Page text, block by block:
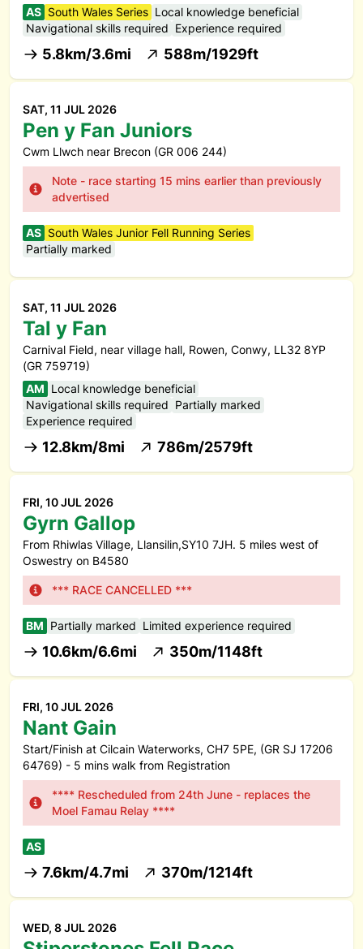
AS South Wales Series Local knowledge beneficial
Navigational skills required Experience required
5.8km/3.6mi 588m/1929ft
SAT, 11 JUL 2026
Pen y Fan Juniors
Cwm Llwch near Brecon (GR 006 244)
Note - race starting 15 mins earlier than previously
advertised
AS South Wales Junior Fell Running Series
Partially marked
SAT, 11 JUL 2026
Tal y Fan
Carnival Field, near village hall, Rowen, Conwy, LL32 8YP
(GR 759719)
AM Local knowledge beneficial
Navigational skills required Partially marked
Experience required
12.8km/8mi 786m/2579ft
FRI, 10 JUL 2026
Gyrn Gallop
From Rhiwlas Village, Llansilin,SY10 7JH. 5 miles west of
Oswestry on B4580
*** RACE CANCELLED ***
BM Partially marked Limited experience required
10.6km/6.6mi 350m/1148ft
FRI, 10 JUL 2026
Nant Gain
Start/Finish at Cilcain Waterworks, CH7 5PE, (GR SJ 17206
64769) - 5 mins walk from Registration
**** Rescheduled from 24th June - replaces the
Moel Famau Relay ****
AS
7.6km/4.7mi 370m/1214ft
WED, 8 JUL 2026